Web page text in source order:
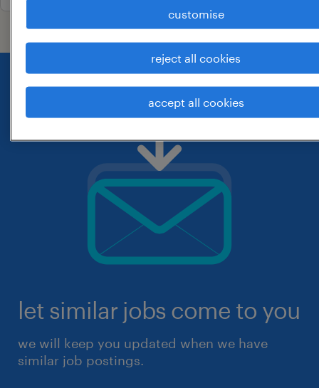
let similar jobs come to you
we will keep you updated when we have
similar job postings.
customise
reject all cookies
accept all cookies